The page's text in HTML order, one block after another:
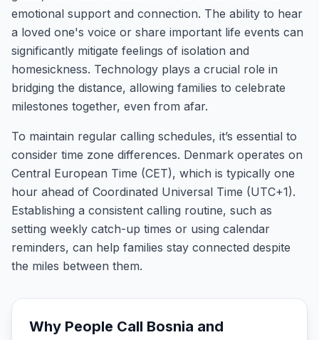
emotional support and connection. The ability to hear
a loved one's voice or share important life events can
significantly mitigate feelings of isolation and
homesickness. Technology plays a crucial role in
bridging the distance, allowing families to celebrate
milestones together, even from afar.
To maintain regular calling schedules, it’s essential to
consider time zone differences. Denmark operates on
Central European Time (CET), which is typically one
hour ahead of Coordinated Universal Time (UTC+1).
Establishing a consistent calling routine, such as
setting weekly catch-up times or using calendar
reminders, can help families stay connected despite
the miles between them.
Why People Call Bosnia and